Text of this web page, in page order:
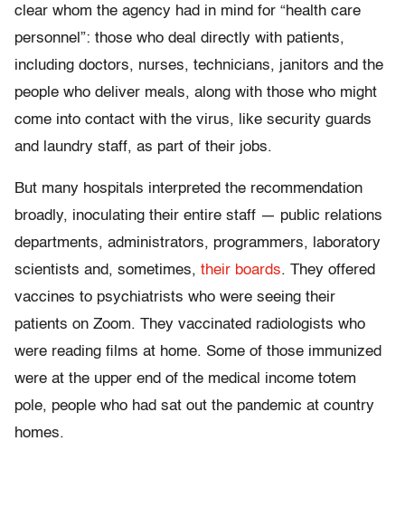
clear whom the agency had in mind for “health care
personnel”: those who deal directly with patients,
including doctors, nurses, technicians, janitors and the
people who deliver meals, along with those who might
come into contact with the virus, like security guards
and laundry staff, as part of their jobs.
But many hospitals interpreted the recommendation
broadly, inoculating their entire staff — public relations
departments, administrators, programmers, laboratory
scientists and, sometimes, their boards. They offered
vaccines to psychiatrists who were seeing their
patients on Zoom. They vaccinated radiologists who
were reading films at home. Some of those immunized
were at the upper end of the medical income totem
pole, people who had sat out the pandemic at country
homes.